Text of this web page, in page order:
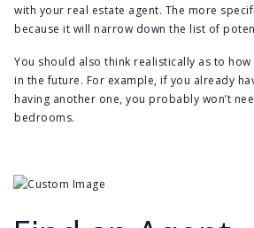
with your real estate agent. The more
because it will narrow down the list of
You should also think realistically as to
in the future. For example, if you already
having another one, you probably won’t
bedrooms.